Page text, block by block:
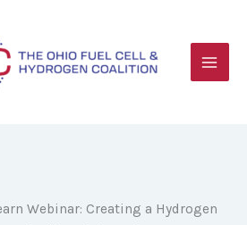
Webinar: Creating a Hydrogen